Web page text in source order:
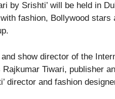
by Srishti’ will be held in
fashion, Bollywood
show director of the
Rajkumar Tiwari, publisher
director and fashion